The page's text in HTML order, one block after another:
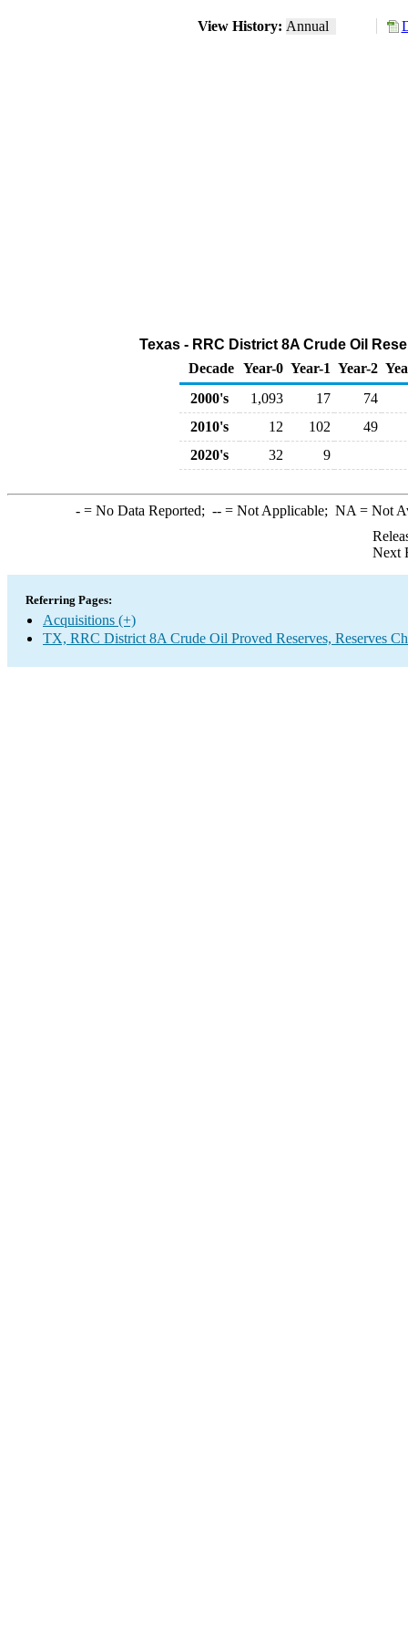
View History: Annual
Texas - RRC District 8A Crude Oil
Decade Year-0 Year-1 Year-2
2000's
1,093 17
74
2010's
12 102
49
2020's
32 9
-= No Data Reported; --= Not Applicable; NA = Not
Next
Referring Pages:
Acquisitions (+)
TX, RRC District 8A Crude Oil Proved Reserves, Reserves